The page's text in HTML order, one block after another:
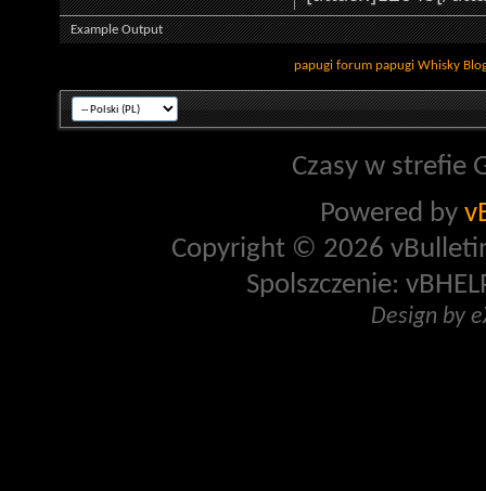
Example Output
papugi forum papugi Whisky
Czasy w strefie
Powered by
Copyright © 2026
Spolszczenie:
Design by